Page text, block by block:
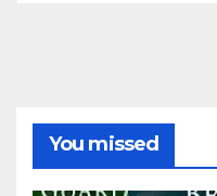
You missed